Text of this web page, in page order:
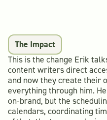
The Impact
This is the change Erik
content writers direct
and now they create their
everything through him.
on-brand, but the
calendars, coordinating